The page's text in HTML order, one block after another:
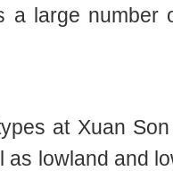
a large
at Xuan
lowland and